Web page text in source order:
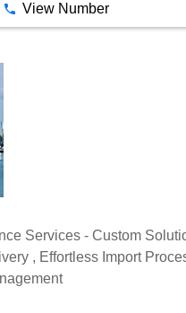
View Number
Services - Custom
, Effortless Import